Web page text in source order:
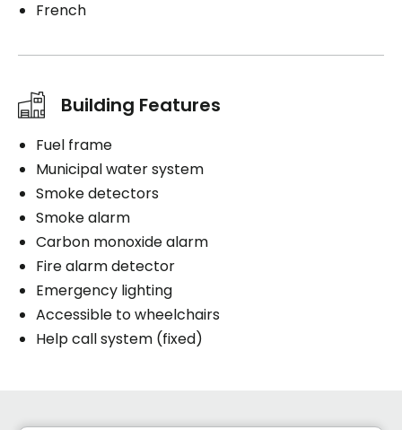
French
Building Features
Fuel frame
Municipal water system
Smoke detectors
Smoke alarm
Carbon monoxide alarm
Fire alarm detector
Emergency lighting
Accessible to wheelchairs
Help call system (fixed)